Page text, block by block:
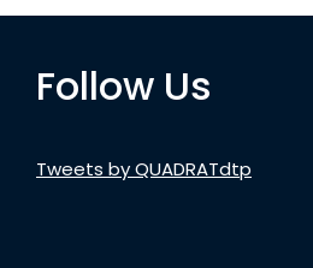
Follow Us
Tweets by QUADRATdtp